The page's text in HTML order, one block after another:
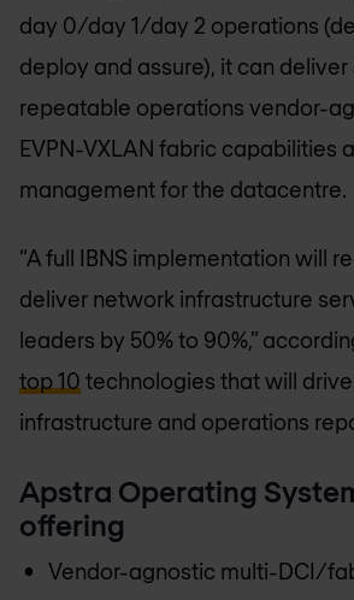
day 0/day 1/day 2 operations
deploy and assure), it can
repeatable operations vendor-
EVPN-VXLAN fabric capabilities
management for the datacentre.
“A full IBNS implementation will
deliver network infrastructure
leaders by 50% to 90%,”
top 10 technologies that will
infrastructure and operations
Apstra Operating
offering
Vendor-agnostic multi-DCI/